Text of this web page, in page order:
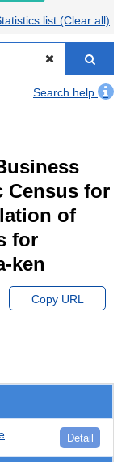
list (Clear all)
Search help
Census for
of
for
ken
Copy URL
Detail